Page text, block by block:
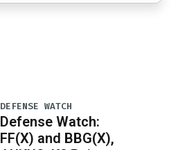
DEFENSE WATCH
Defense Watch:
FF(X) and BBG(X),